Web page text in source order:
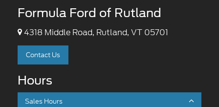
Formula Ford of Rutland
4318 Middle Road, Rutland, VT 05701
Contact Us
Hours
Sales Hours